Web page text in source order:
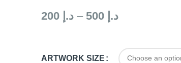
د.إ – د.إ
ARTWORK SIZE